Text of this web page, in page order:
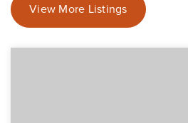
View More Listings